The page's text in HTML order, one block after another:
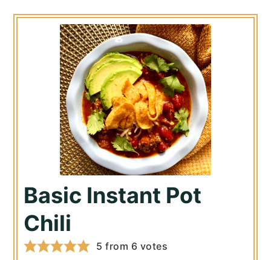
Basic Instant Pot
Chili
5 from 6 votes